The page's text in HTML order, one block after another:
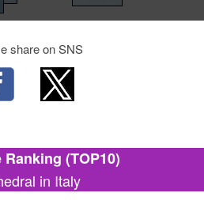
share on SNS
(TOP10)
in Italy